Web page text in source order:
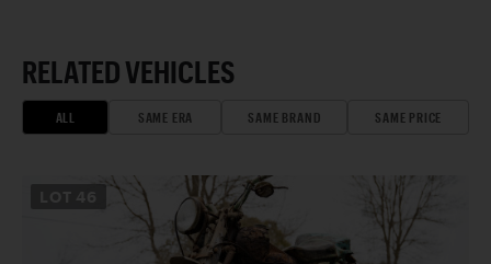
RELATED VEHICLES
ALL SAME ERA SAME BRAND SAME PRICE